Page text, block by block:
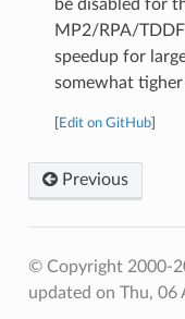
be disabled for
MP2/RPA/
speedup for
somewhat tigher
Edit on GitHub]
Previous
© Copyright 2000-
updated on Thu, 06